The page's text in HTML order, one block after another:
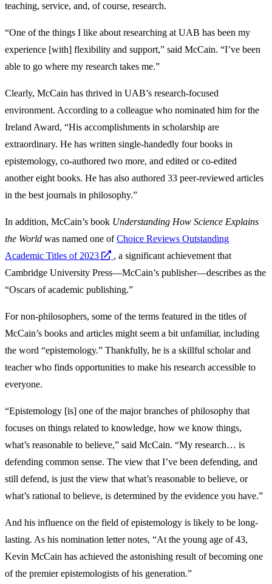
teaching, service, and, of course, research.
“One of the things I like about researching at UAB has been my
experience [with] flexibility and support,” said McCain. “I’ve been
able to go where my research takes me.”
Clearly, McCain has thrived in UAB’s research-focused
environment. According to a colleague who nominated him for the
Ireland Award, “His accomplishments in scholarship are
extraordinary. He has written single-handedly four books in
epistemology, co-authored two more, and edited or co-edited
another eight books. He has also authored 33 peer-reviewed articles
in the best journals in philosophy.”
In addition, McCain’s book Understanding How Science Explains
the World was named one ofChoice Reviews Outstanding
Academic Titles of 2023
opens
a
new
, a significant achievement that
Cambridge University Press—McCain’s publisher—describes as the
“Oscars of academic publishing.”
For non-philosophers, some of the terms featured in the titles of
McCain’s books and articles might seem a bit unfamiliar, including
the word “epistemology.” Thankfully, he is a skillful scholar and
teacher who finds opportunities to make his research accessible to
everyone.
“Epistemology [is] one of the major branches of philosophy that
focuses on things related to knowledge, how we know things,
what’s reasonable to believe,” said McCain. “My research… is
defending common sense. The view that I’ve been defending, and
still defend, is just the view that what’s reasonable to believe, or
what’s rational to believe, is determined by the evidence you have.”
And his influence on the field of epistemology is likely to be long-
lasting. As his nomination letter notes, “At the young age of 43,
Kevin McCain has achieved the astonishing result of becoming one
of the premier epistemologists of his generation.”